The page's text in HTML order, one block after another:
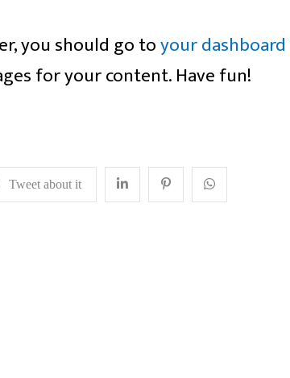
you should go toyour dashboard
for your content. Have fun!
Tweet about it